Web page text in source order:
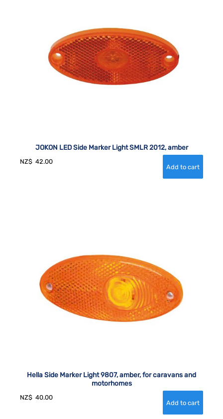
JOKON LED Side Marker Light SMLR 2012, amber
NZ$ 42.00
Hella Side Marker Light 9807, amber, for caravans and
motorhomes
NZ$ 40.00